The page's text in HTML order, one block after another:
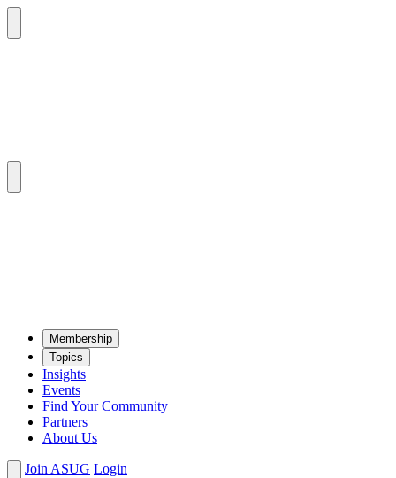
Mem­ber­ship
Top­ics
Insights
Events
Find Your Community
Partners
About Us
Join ASUG Login